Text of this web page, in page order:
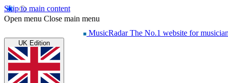
Skip to main content
Open menu Close main menu
MusicRadar The No.1 website for
UK Edition